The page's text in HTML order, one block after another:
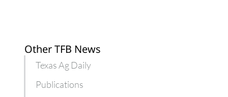
Other TFB News
Texas Ag Daily
Publications